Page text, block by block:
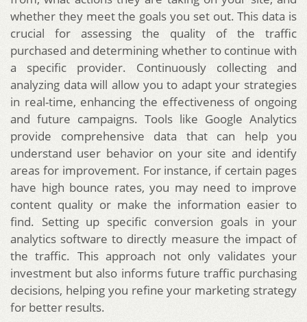
whether they meet the goals you set out. This data is
crucial for assessing the quality of the traffic
purchased and determining whether to continue with
a specific provider. Continuously collecting and
analyzing data will allow you to adapt your strategies
in real-time, enhancing the effectiveness of ongoing
and future campaigns. Tools like Google Analytics
provide comprehensive data that can help you
understand user behavior on your site and identify
areas for improvement. For instance, if certain pages
have high bounce rates, you may need to improve
content quality or make the information easier to
find. Setting up specific conversion goals in your
analytics software to directly measure the impact of
the traffic. This approach not only validates your
investment but also informs future traffic purchasing
decisions, helping you refine your marketing strategy
for better results.